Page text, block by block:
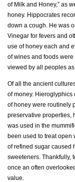
of Milk and Honey,” as
honey. Hippocrates
down a cough. He was
Vinegar for fevers and
use of honey each and
of wines and foods
viewed by all peoples
Of all the ancient
of money.
of honey were routinely
preservative properties,
was used in the
been used to treat open
of refined sugar caused
sweeteners. Thankfully,
once an often
value.